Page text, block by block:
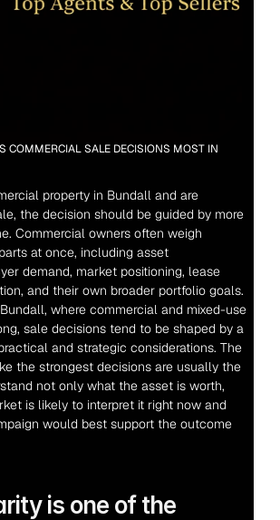
COMMERCIAL SALE DECISIONS MOST IN
property in Bundall and are
the decision should be guided by more
Commercial owners often weigh
at once, including asset
demand, market positioning, lease
and their own broader portfolio goals.
where commercial and mixed-use
sale decisions tend to be shaped by a
and strategic considerations. The
the strongest decisions are usually the
not only what the asset is worth,
is likely to interpret it right now and
would best support the outcome
is one of the